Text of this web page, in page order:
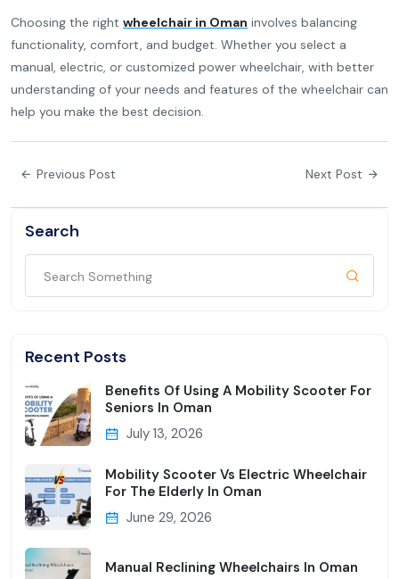
Choosing the right wheelchair in Oman involves balancing
functionality, comfort, and budget. Whether you select a
manual, electric, or customized power wheelchair, with better
understanding of your needs and features of the wheelchair can
help you make the best decision.
Previous Post Next Post
Search
Recent Posts
Benefits Of Using A Mobility Scooter For
Seniors In Oman
July 13, 2026
Mobility Scooter Vs Electric Wheelchair
For The Elderly In Oman
June 29, 2026
Manual Reclining Wheelchairs In Oman